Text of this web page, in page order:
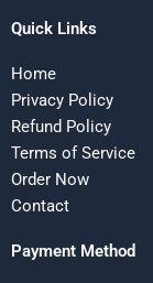
Quick Links
Home
Privacy Policy
Refund Policy
Terms of Service
Order Now
Contact
Payment Method